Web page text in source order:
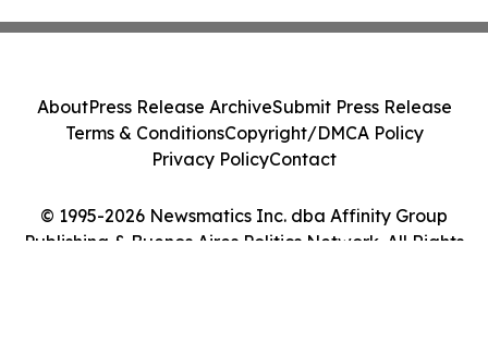
© 1995-2026 Newsmatics Inc. dba Affinity Group
Publishing & Buenos Aires Politics Network. All Rights
AboutPress Release ArchiveSubmit Press Release
Terms & ConditionsCopyright/DMCA Policy
Privacy PolicyContact